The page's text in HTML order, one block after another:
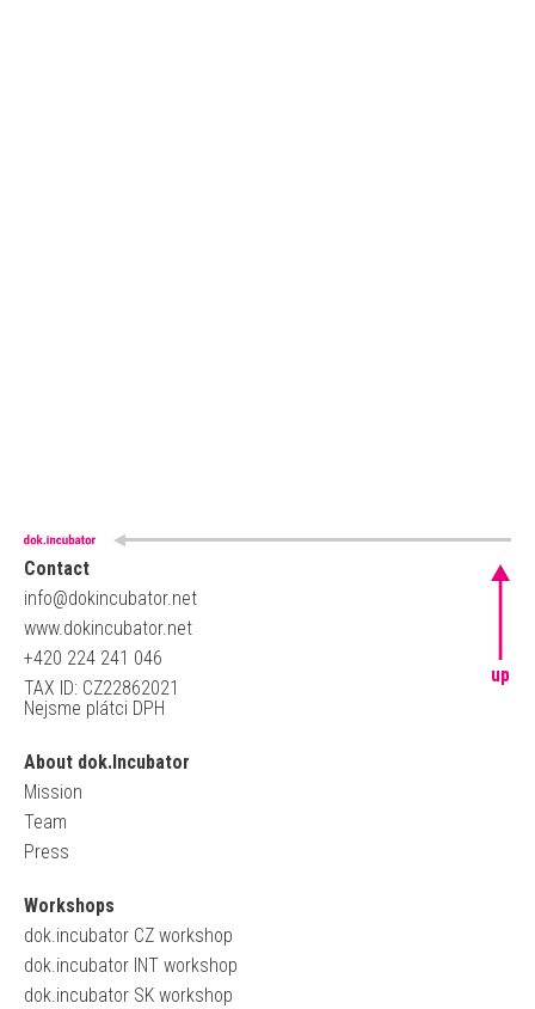
Contact
info@dokincubator.net
www.dokincubator.net
+420 224 241 046
TAX ID: CZ22862021
Nejsme plátci DPH
About dok.Incubator
Mission
Team
Press
Workshops
dok.incubator CZ workshop
dok.incubator INT workshop
dok.incubator SK workshop
up